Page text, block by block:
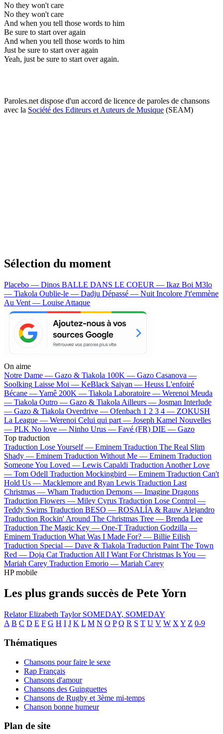
No they won't care
No they won't care
And when you tell those words to him
Be sure to start over again
And when you tell those words to him
Just be sure to start over again
Yeah, just be sure to start over again.
Paroles.net dispose d'un accord de licence de paroles de chansons
avec la Société des Editeurs et Auteurs de Musique (SEAM)
Sélection du moment
Placebo — Dinos BALLE DANS LE COEUR — Ikaz Boi M3lo
— Tiakola Oublie-le — Dadju Dépassé — Nuit Incolore J't'emmène
Au Vent — Louise Attaque
On aime
Notre Dame — Gazo & Tiakola 100K — Gazo Casanova —
Soolking Laisse Moi — KeBlack Saiyan — Heuss L'enfoiré
Bécane —Yamê 200K — Tiakola Laboratoire — Werenoi Meuda
— Tiakola Outro — Gazo & Tiakola Ailleurs — Josman Interlude
— Gazo & Tiakola Overdrive — Ofenbach 1 2 3 4 — ZOKUSH
La League — Werenoi Celui qui part — Joseph Kamel Nouvelles
— PLK No love — Ninho Urus — Favé (FR) DIE — Gazo
Top traduction
Traduction Lose Yourself — Eminem Traduction The Real Slim
Shady — Eminem Traduction Without Me — Eminem Traduction
Someone You Loved — Lewis Capaldi Traduction Another Love
— Tom Odell Traduction Mockingbird — Eminem Traduction Can't
Hold Us — Macklemore and Ryan Lewis Traduction Last
Christmas — Wham Traduction Demons — Imagine Dragons
Traduction Flowers — Miley Cyrus Traduction Lose Control —
Teddy Swims Traduction BESO — ROSALÍA & Rauw Alejandro
Traduction Rockin' Around The Christmas Tree — Brenda Lee
Traduction The Magic Key — One-T Traduction Godzilla —
Eminem Traduction What Was I Made For? — Billie Eilish
Traduction Special — Dave & Tiakola Traduction Paint The Town
Red — Doja Cat Traduction All I Want For Christmas Is You —
Mariah Carey Traduction Emorio — Mariah Carey
HP mobile
Les plus grands succès de Pete Yorn
RelatorElizabeth Taylor SOMEDAY, SOMEDAY
A B C D E F G H I J K L M N O P Q R S T U V W X Y Z 0-9
Thématiques
Chansons pour faire le sexe
Rap Français
Chansons d'amour
Chansons des Guinguettes
Chansons de Rugby et 3ème mi-temps
Chanson bonne humeur
Plan de site